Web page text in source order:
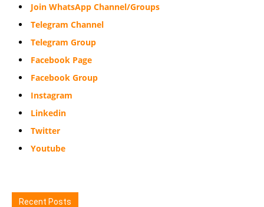
Join WhatsApp Channel/Groups
Telegram Channel
Telegram Group
Facebook Page
Facebook Group
Instagram
Linkedin
Twitter
Youtube
Recent Posts